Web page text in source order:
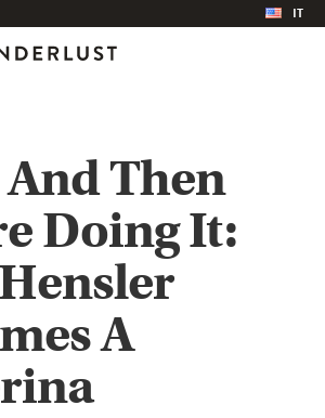
IT
Then
Doing It:
A